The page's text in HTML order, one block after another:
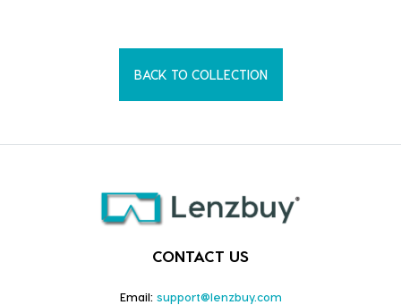
BACK TO COLLECTION
CONTACT US
Email: support@lenzbuy.com